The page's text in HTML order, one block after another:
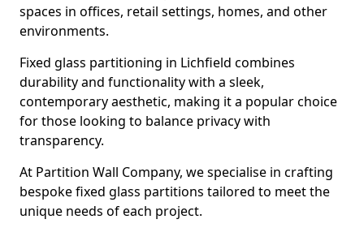
spaces in offices, retail settings, homes, and other
environments.
Fixed glass partitioning in Lichfield combines
durability and functionality with a sleek,
contemporary aesthetic, making it a popular choice
for those looking to balance privacy with
transparency.
At Partition Wall Company, we specialise in crafting
bespoke fixed glass partitions tailored to meet the
unique needs of each project.